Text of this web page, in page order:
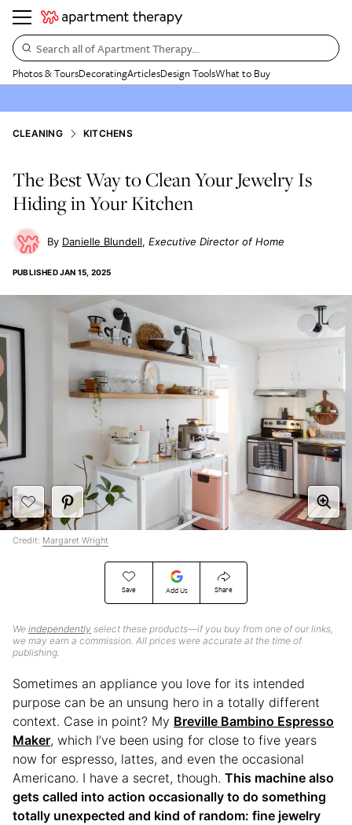
Search all of Apartment Therapy…
Photos & ToursDecoratingArticlesDesign ToolsWhat to Buy
CLEANING KITCHENS
The Best Way to Clean Your Jewelry Is
Hiding in Your Kitchen
Danielle Blundell Executive Director of Home
PUBLISHEDJAN 15, 2025
Save Add Us Share
We independently select these products—if you buy from one of our links,
we may earn a commission. All prices were accurate at the time of
publishing.
Credit: Margaret Wright
Sometimes an appliance you love for its intended
purpose can be an unsung hero in a totally different
context. Case in point? My Breville Bambino Espresso
Maker, which I’ve been using for close to five years
now for espresso, lattes, and even the occasional
Americano. I have a secret, though. This machine also
gets called into action occasionally to do something
totally unexpected and kind of random: fine jewelry